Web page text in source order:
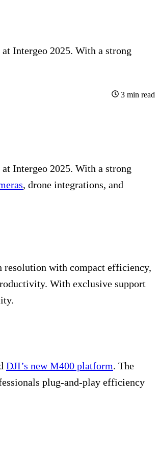
Intergeo 2025. With a strong
3 min read
at Intergeo 2025. With a strong
, drone integrations, and
resolution with compact efficiency,
With exclusive support
DJI’s new M400 platform. The
plug-and-play efficiency